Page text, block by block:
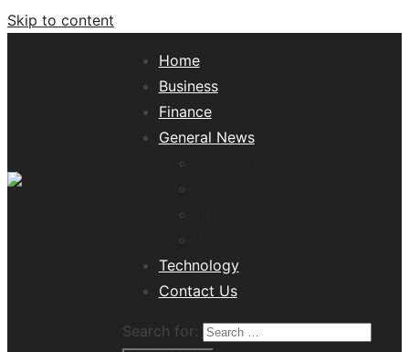
Skip to content
Home
Business
Finance
General News
Technology
Contact Us
Search for: